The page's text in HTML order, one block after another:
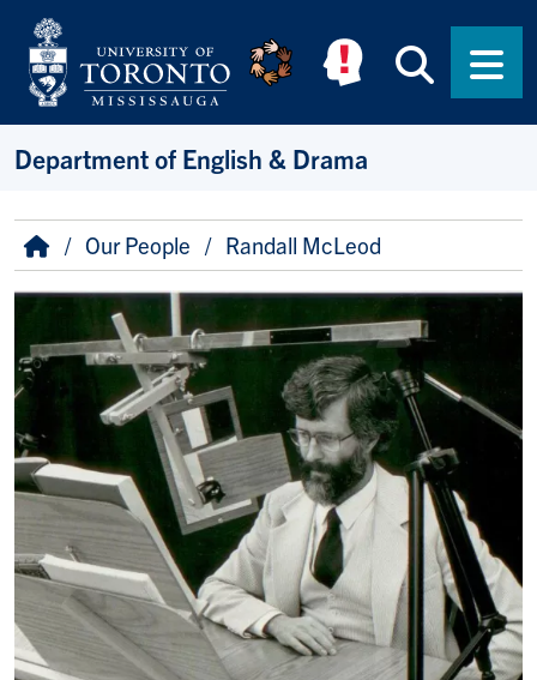
Skip to main content
Department of English & Drama
Breadcrumb
HomeOur People Randall McLeod